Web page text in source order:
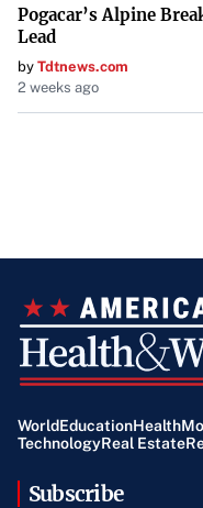
Pogacar’s Alpine
Lead
by Tdtnews.com
2 weeks ago
WorldEducationHealth
TechnologyReal Estate
Subscribe